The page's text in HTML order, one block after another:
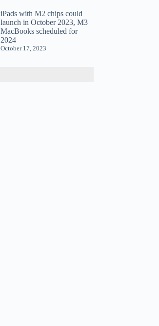
iPads with M2 chips could
launch in October 2023, M3
MacBooks scheduled for
2024
October 17, 2023